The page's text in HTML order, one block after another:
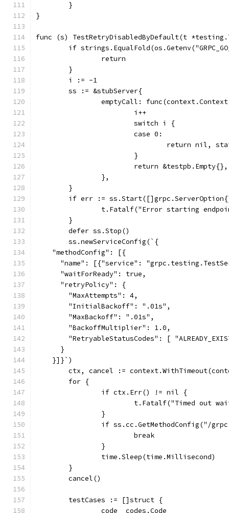
	}
}
func (s) TestRetryDisabledByDefault(t
if
		return
	}
	i := -1
	ss := &stubServer{
emptyCall:
			i++
			switch i {
			case 0:
return nil,
			}
return
		},
	}
if err :=
t.Fatalf("Error starting
	}
	defer ss.Stop()
	ss.newServiceConfig(`{
    "methodConfig": [{
"name": [{"service":
      "waitForReady": true,
      "retryPolicy": {
        "MaxAttempts": 4,
        "InitialBackoff": ".01s",
        "MaxBackoff": ".01s",
        "BackoffMultiplier": 1.0,
"RetryableStatusCodes": [
      }
    }]}`)
ctx, cancel :=
	for {
		if ctx.Err() != nil {
t.Fatalf("Timed out
		}
if ss.cc.GetMethodConfig("/
			break
		}
		time.Sleep(time.Millisecond)
	}
	cancel()
	testCases := []struct {
		code  codes.Code